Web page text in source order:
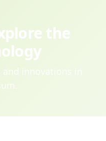
the
innovations in